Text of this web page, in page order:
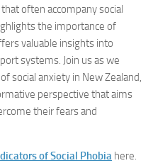
often accompany social
the importance of
valuable insights into
systems. Join us as we
social anxiety in New Zealand,
perspective that aims
their fears and
of Social Phobia here.